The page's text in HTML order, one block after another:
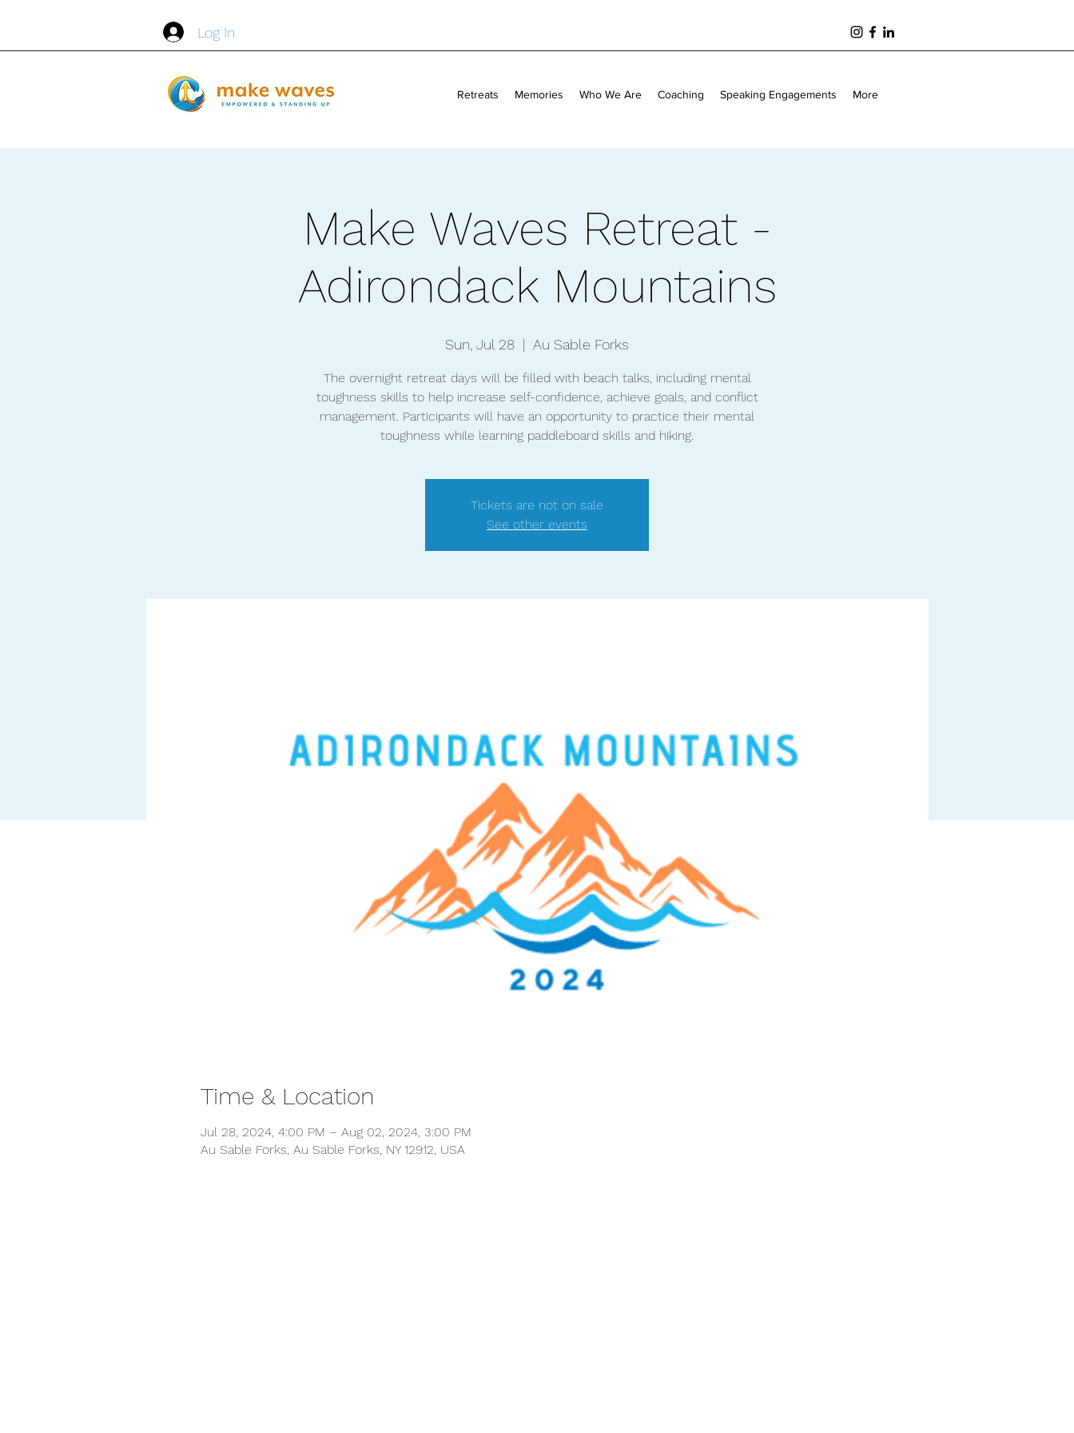
Log In
Retreats Memories Who We Are Coaching Speaking Engagements More
Make Waves Retreat -
Adirondack Mountains
Sun, Jul 28
  |
Au Sable Forks
The overnight retreat days will be filled with beach talks, including mental
toughness skills to help increase self-confidence, achieve goals, and conflict
management. Participants will have an opportunity to practice their mental
toughness while learning paddleboard skills and hiking.
Tickets are not on sale
See other events
Time & Location
Jul 28, 2024, 4:00 PM – Aug 02, 2024, 3:00 PM
Au Sable Forks, Au Sable Forks, NY 12912, USA